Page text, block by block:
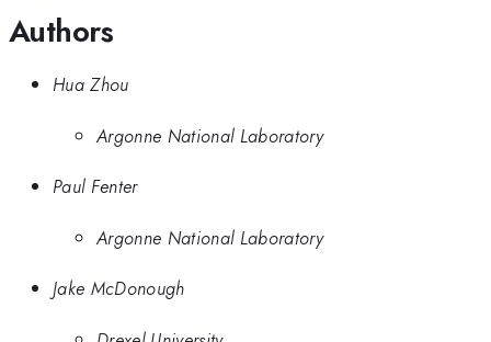
Authors
Hua Zhou
Argonne National Laboratory
Paul Fenter
Argonne National Laboratory
Jake McDonough